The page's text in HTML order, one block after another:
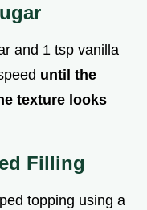
and 1 tsp vanilla
until the
texture looks
Filling
topping using a